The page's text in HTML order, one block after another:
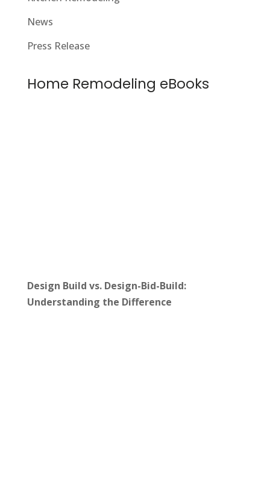
News
Press Release
Home Remodeling eBooks
Design Build vs. Design-Bid-Build:
Understanding the Difference